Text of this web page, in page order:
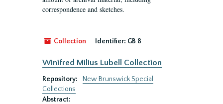
correspondence and sketches.
Collection Identifier: GB 8
Winifred Milius Lubell Collection
Repository:
New Brunswick Special
Collections
Abstract: